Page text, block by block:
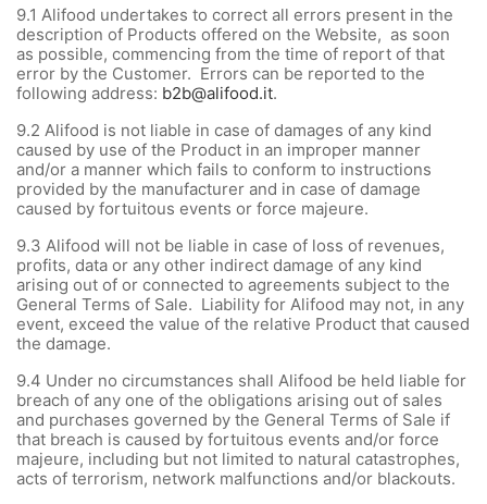
9.1 Alifood undertakes to correct all errors present in the
description of Products offered on the Website, as soon
as possible, commencing from the time of report of that
error by the Customer. Errors can be reported to the
following address: b2b@alifood.it.
9.2 Alifood is not liable in case of damages of any kind
caused by use of the Product in an improper manner
and/or a manner which fails to conform to instructions
provided by the manufacturer and in case of damage
caused by fortuitous events or force majeure.
9.3 Alifood will not be liable in case of loss of revenues,
profits, data or any other indirect damage of any kind
arising out of or connected to agreements subject to the
General Terms of Sale. Liability for Alifood may not, in any
event, exceed the value of the relative Product that caused
the damage.
9.4 Under no circumstances shall Alifood be held liable for
breach of any one of the obligations arising out of sales
and purchases governed by the General Terms of Sale if
that breach is caused by fortuitous events and/or force
majeure, including but not limited to natural catastrophes,
acts of terrorism, network malfunctions and/or blackouts.